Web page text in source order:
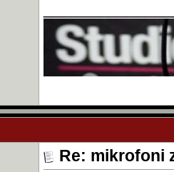
Re: mikrofoni